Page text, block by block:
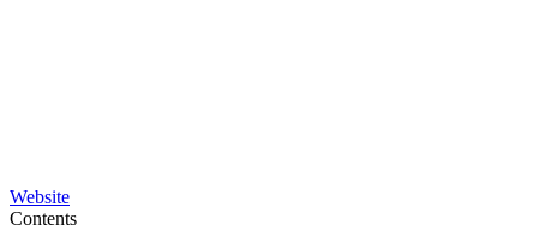
Website
Contents